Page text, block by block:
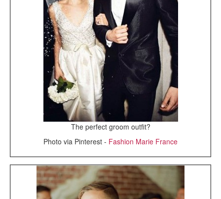
The perfect groom outfit?
Photo via Pinterest - Fashion Marie France